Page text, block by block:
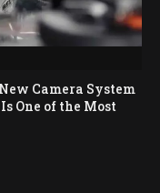
Camera System
One of the Most